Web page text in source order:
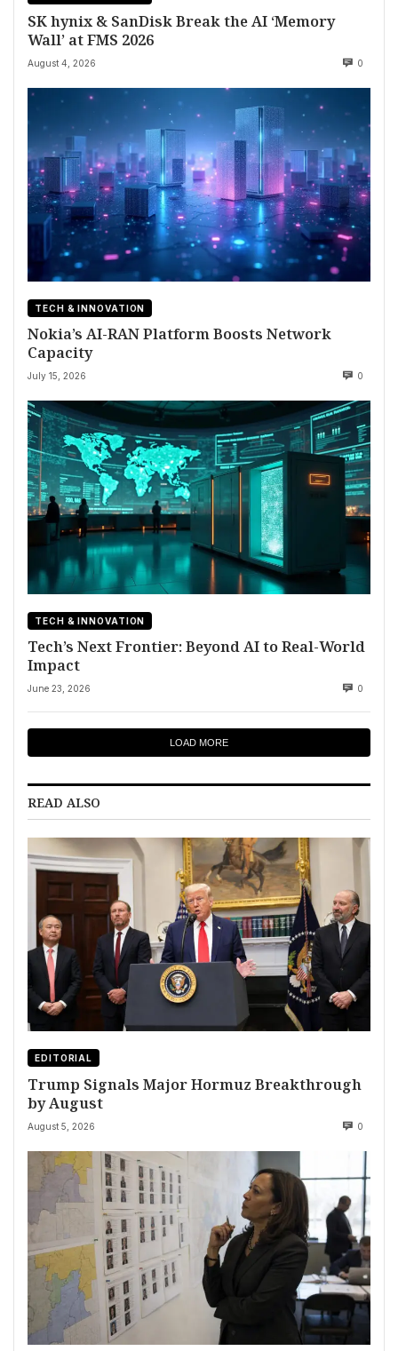
SK hynix & SanDisk Break the AI ‘Memory
Wall’ at FMS 2026
August 4, 2026 0
TECH & INNOVATION
Nokia’s AI-RAN Platform Boosts Network
Capacity
July 15, 2026 0
TECH & INNOVATION
Tech’s Next Frontier: Beyond AI to Real-World
Impact
June 23, 2026 0
LOAD MORE
READ ALSO
EDITORIAL
Trump Signals Major Hormuz Breakthrough
by August
August 5, 2026 0